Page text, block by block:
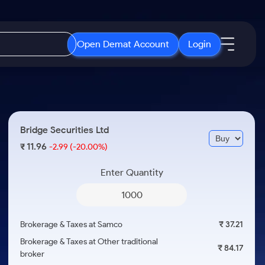
Open Demat Account Login
3 Months
ETF
ETFs for Long Term
Open IPO's
Upcoming IPO's
Listed IPO's
About Samco
Media Kit
Careers
Bridge Securities Ltd
₹11.96-2.99 (-20.00%)
Enter Quantity
Brokerage & Taxes at Samco
₹ 37.21
Brokerage & Taxes at Other traditional
broker
₹ 84.17